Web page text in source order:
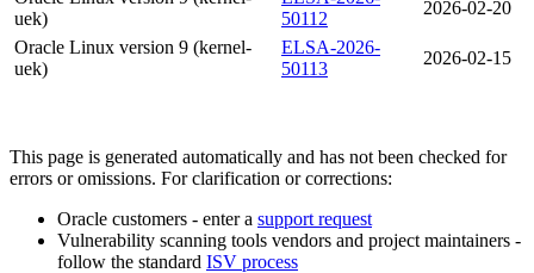
uek)
50112
2026-02-20
Oracle Linux version 9 (kernel-
uek)
ELSA-2026-
50113
2026-02-15
This page is generated automatically and has not been checked for
errors or omissions. For clarification or corrections:
Oracle customers - enter a support request
Vulnerability scanning tools vendors and project maintainers -
follow the standard ISV process